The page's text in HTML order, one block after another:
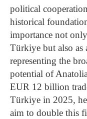
political
historical
importance not
Türkiye but also as
representing the
potential of
EUR 12 billion
Türkiye in 2025,
aim to double this